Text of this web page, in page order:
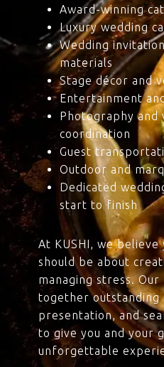
Award-winning
Luxury wedding
Wedding
materials
Stage décor and
Entertainment
Photography and
coordination
Guest
Outdoor and
Dedicated
start to finish
At KUSHI, we believe
should be about
managing stress.
together outstanding
presentation, and
to give you and your
unforgettable